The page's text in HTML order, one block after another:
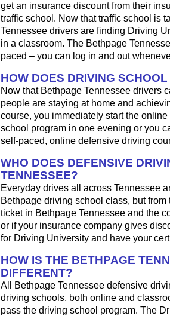
get an insurance discount from their
traffic school. Now that traffic school is
Tennessee drivers are finding Driving
in a classroom. The Bethpage
paced – you can log in and out
HOW DOES DRIVING
Now that Bethpage Tennessee drivers
people are staying at home and
course, you immediately start the
school program in one evening or you
self-paced, online defensive driving
WHO DOES DEFENSIVE
TENNESSEE?
Everyday drives all across Tennessee
Bethpage driving school class, but
ticket in Bethpage Tennessee and the
or if your insurance company gives
for Driving University and have your
HOW IS THE BETHPAGE
DIFFERENT?
All Bethpage Tennessee defensive
driving schools, both online and
pass the driving school program. The